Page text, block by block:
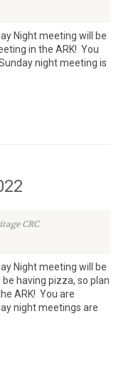
Night meeting will be
in the ARK! You
night meeting is
CRC
Night meeting will be
having pizza, so plan
ARK! You are
night meetings are